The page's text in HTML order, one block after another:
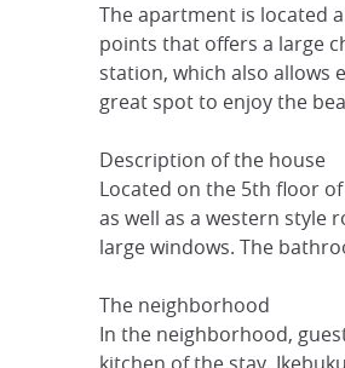
The apartment is located
points that offers a large
station, which also allows
great spot to enjoy the
Description of the house
Located on the 5th floor
as well as a western style
large windows. The
The neighborhood
In the neighborhood,